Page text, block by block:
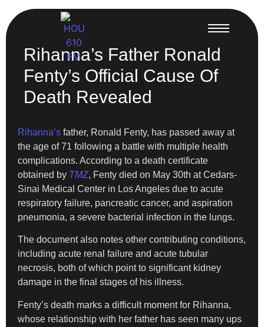
Rihanna’s Father Ronald
Fenty’s Official Cause Of
Death Revealed
Rihanna’s father, Ronald Fenty, has passed away at
the age of 71 following a battle with multiple health
complications. According to a death certificate
obtained by TMZ, Fenty died on May 30th at Cedars-
Sinai Medical Center in Los Angeles due to acute
respiratory failure, pancreatic cancer, and aspiration
pneumonia, a severe bacterial infection in the lungs.
The document also notes other contributing conditions,
including acute renal failure and acute tubular
necrosis, both of which point to significant kidney
damage in the final stages of his illness.
Fenty’s death marks a difficult moment for Rihanna,
whose relationship with her father has seen many ups